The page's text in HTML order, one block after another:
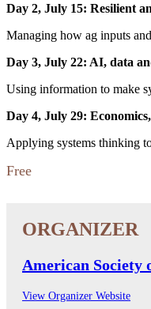
Day 2, July 15: Resilient
Managing how ag inputs
Day 3, July 22: AI, data
Using information to make
Day 4, July 29:
Applying systems thinking
Free
American Society
View Organizer Website